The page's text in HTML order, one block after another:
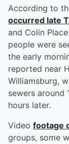
According to
occurred late
and Colin
people were
the early
reported near
Williamsburg,
sewers around
hours later.
Video footage
groups, some